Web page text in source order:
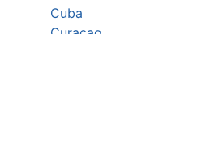
Cuba
Curaçao